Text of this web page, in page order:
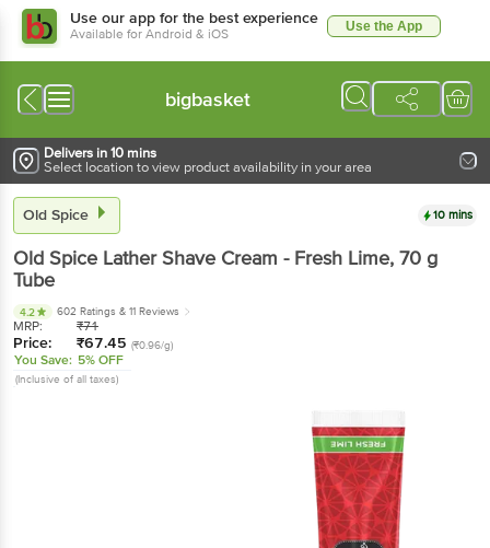
Use our app for the best experience
Available for Android & iOS Use the App
bigbasket
Delivers in 10 mins
Select location to view product availability in your area
Old Spice 10 mins
Old Spice Lather Shave Cream - Fresh Lime, 70 g
Tube
4.2 602 Ratings & 11 Reviews
MRP: ₹71
Price: ₹67.45 (₹0.96/g)
You Save: 5% OFF
(Inclusive of all taxes)